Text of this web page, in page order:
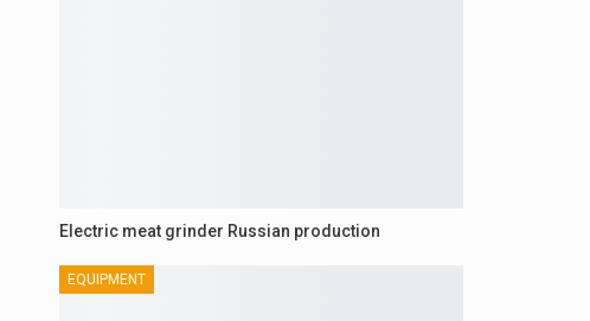
Electric meat grinder Russian production
EQUIPMENT